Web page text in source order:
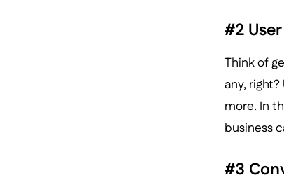
#2
Think of
any,
more. In
business
#3